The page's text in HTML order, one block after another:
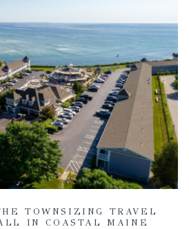
TOWNSIZING TRAVEL
IN COASTAL MAINE